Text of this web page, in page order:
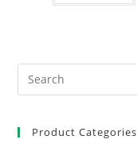
Product Categories